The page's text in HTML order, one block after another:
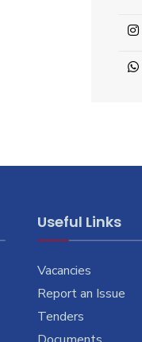
Useful Links
Vacancies
Report an Issue
Tenders